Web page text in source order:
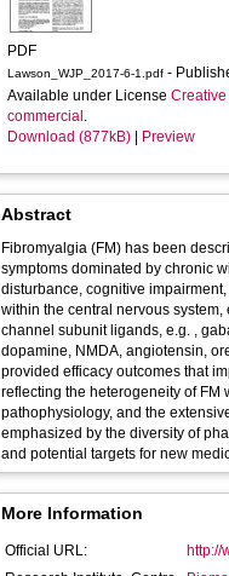
PDF
Lawson_WJP_2017-6-1.pdf -
Available under License
commercial .
Download (877kB)
Preview
Abstract
Fibromyalgia (FM) has been
symptoms dominated by chronic
disturbance, cognitive
within the central nervous
channel subunit ligands, e.g. ,
dopamine, NMDA, angiotensin,
provided efficacy outcomes that
reflecting the heterogeneity of FM
pathophysiology, and the
emphasized by the diversity of
and potential targets for new
More Information
Official URL:
http://